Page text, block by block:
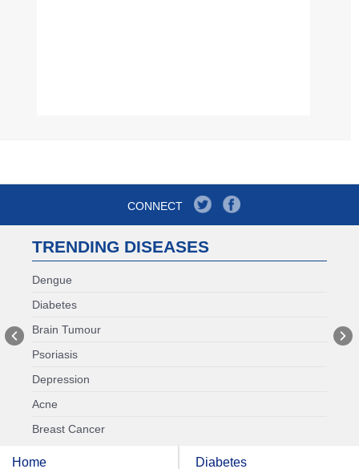
CONNECT
TRENDING DISEASES
Dengue
Diabetes
Brain Tumour
Psoriasis
Depression
Acne
Breast Cancer
Home Diabetes